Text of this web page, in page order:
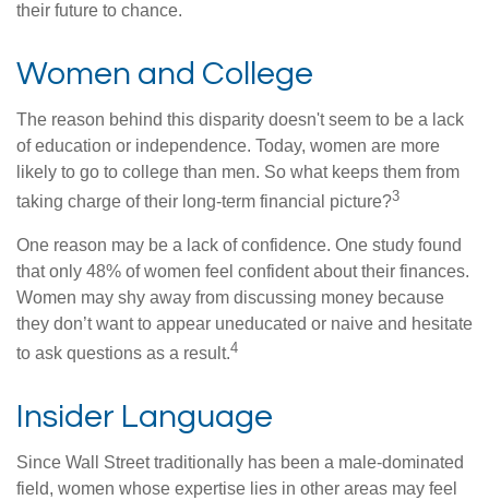
their future to chance.
Women and College
The reason behind this disparity doesn't seem to be a lack
of education or independence. Today, women are more
likely to go to college than men. So what keeps them from
taking charge of their long-term financial picture?3
One reason may be a lack of confidence. One study found
that only 48% of women feel confident about their finances.
Women may shy away from discussing money because
they don’t want to appear uneducated or naive and hesitate
to ask questions as a result.4
Insider Language
Since Wall Street traditionally has been a male-dominated
field, women whose expertise lies in other areas may feel